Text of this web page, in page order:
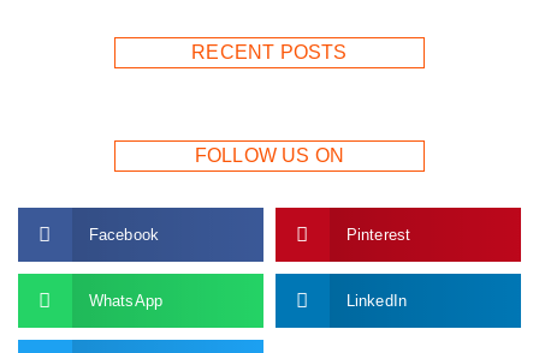
RECENT POSTS
FOLLOW US ON
Facebook Pinterest
WhatsApp LinkedIn